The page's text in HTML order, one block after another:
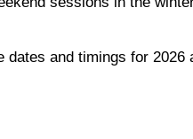
and timings for 2026